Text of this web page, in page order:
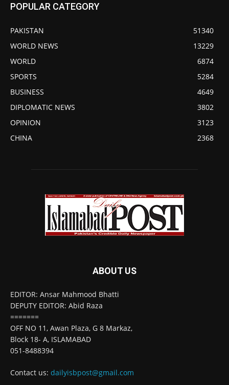
POPULAR CATEGORY
PAKISTAN
51340
WORLD NEWS
13229
WORLD
6874
SPORTS
5284
BUSINESS
4649
DIPLOMATIC NEWS
3802
OPINION
3123
CHINA
2368
ABOUT US
EDITOR: Ansar Mahmood Bhatti
DEPUTY EDITOR: Abid Raza
=======
OFF NO 11, Awan Plaza, G 8 Markaz,
Block 18- A, ISLAMABAD
051-8488394
Contact us: dailyisbpost@gmail.com